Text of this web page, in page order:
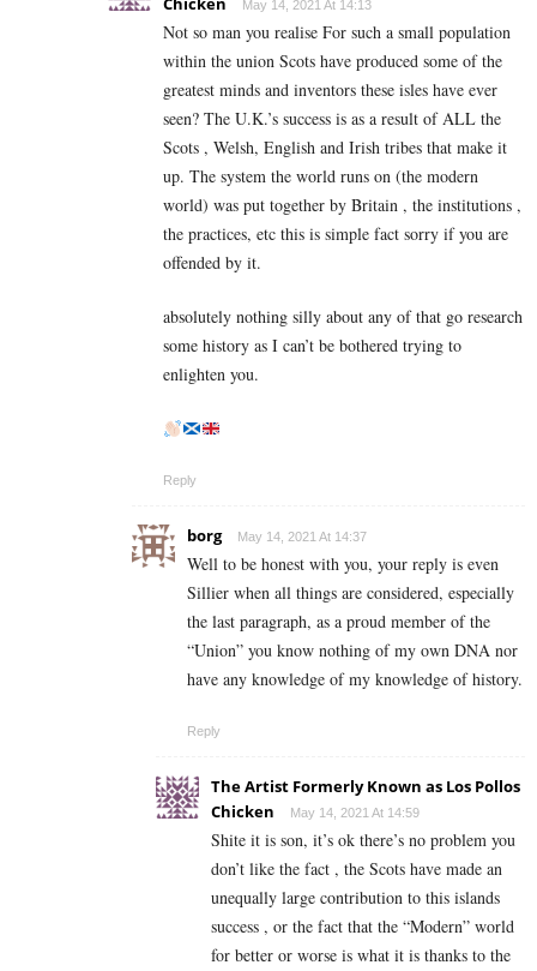
May 14, 2021 At 14:13
Not so man you realise For such a small population
within the union Scots have produced some of the
greatest minds and inventors these isles have ever
seen? The U.K.’s success is as a result of ALL the
Scots , Welsh, English and Irish tribes that make it
up. The system the world runs on (the modern
world) was put together by Britain , the institutions ,
the practices, etc this is simple fact sorry if you are
offended by it.
absolutely nothing silly about any of that go research
some history as I can’t be bothered trying to
enlighten you.
Reply
borg May 14, 2021 At 14:37
Well to be honest with you, your reply is even
Sillier when all things are considered, especially
the last paragraph, as a proud member of the
“Union” you know nothing of my own DNA nor
have any knowledge of my knowledge of history.
Reply
The Artist Formerly Known as Los Pollos
Chicken
May 14, 2021 At 14:59
Shite it is son, it’s ok there’s no problem you
don’t like the fact , the Scots have made an
unequally large contribution to this islands
success , or the fact that the “Modern” world
for better or worse is what it is thanks to the